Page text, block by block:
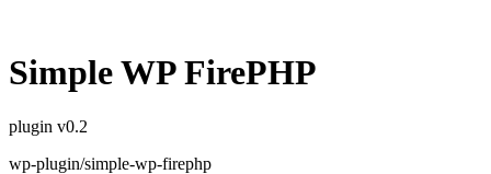
Simple WP FirePHP
plugin v0.2
wp-plugin/simple-wp-firephp